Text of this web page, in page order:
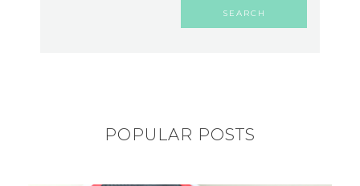
POPULAR POSTS